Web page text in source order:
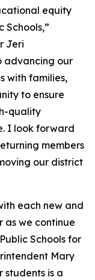
equity
Schools,”
Jeri
advancing our
with families,
to ensure
quality
I look forward
members
our district
each new and
as we continue
Schools for
Mary
students is a